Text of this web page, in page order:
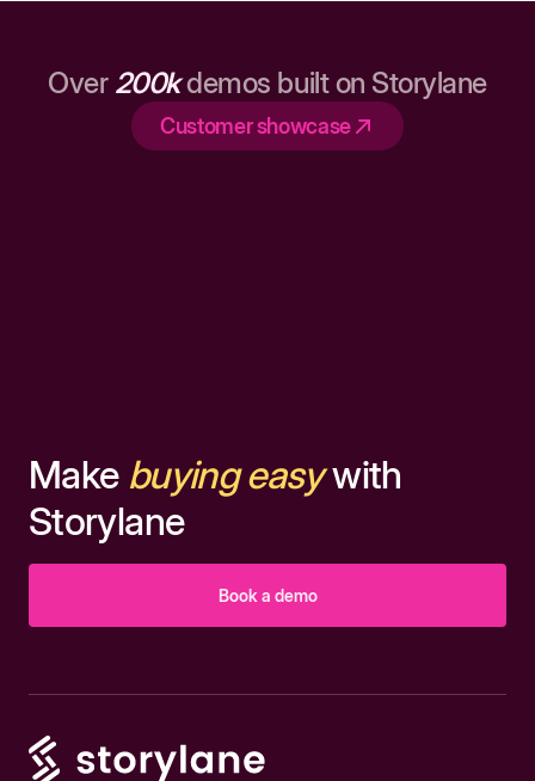
Over 200kdemos built on Storylane
Customer showcase
Make buying easywith
Storylane
Book a demo